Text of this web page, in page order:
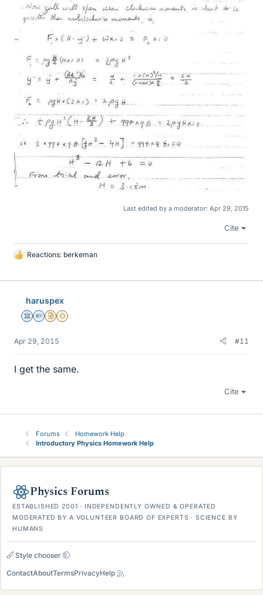
Last edited by a moderator: Apr 29, 2015
Cite
L
k
Reactions: berkeman
haruspex
Science Advisor
Homework Helper
Insights Author
Gold Member
Apr 29, 2015 #11
I get the same.
Cite
Forums
Homework Help
Introductory Physics Homework Help
Physics Forums
ESTABLISHED 2001 · INDEPENDENTLY OWNED & OPERATED
MODERATED BY A VOLUNTEER BOARD OF EXPERTS · SCIENCE BY
HUMANS
Style chooser
ContactAboutTermsPrivacyHelp